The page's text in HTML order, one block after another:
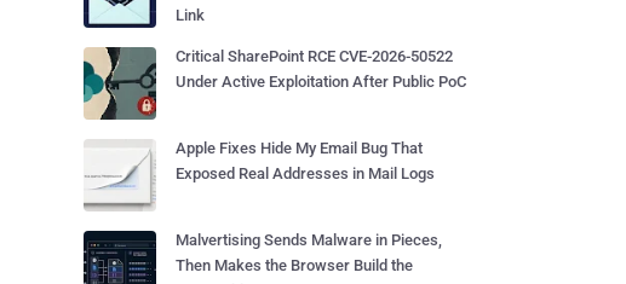
Link
Critical SharePoint RCE CVE-2026-50522
Under Active Exploitation After Public PoC
Apple Fixes Hide My Email Bug That
Exposed Real Addresses in Mail Logs
Malvertising Sends Malware in Pieces,
Then Makes the Browser Build the